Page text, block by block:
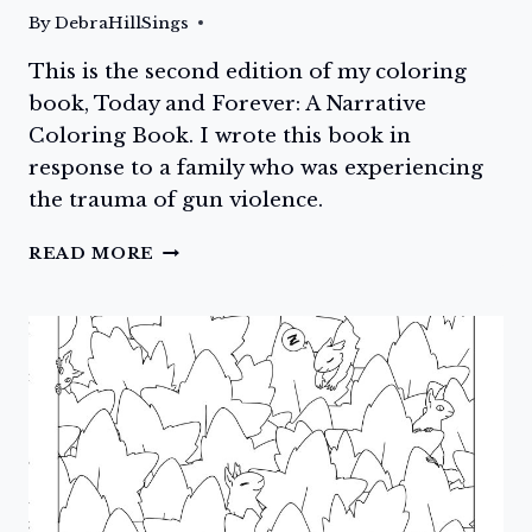
ByDebraHillSings
This is the second edition of my coloring
book, Today and Forever: A Narrative
Coloring Book. I wrote this book in
response to a family who was experiencing
the trauma of gun violence.
READ MORE DAY
AND
FOREVER:
A
NARRATIVE
COLORING
BOOK
IS
NOW
AVAILABLE